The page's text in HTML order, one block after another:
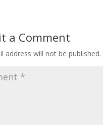
a Comment
address will not be published.